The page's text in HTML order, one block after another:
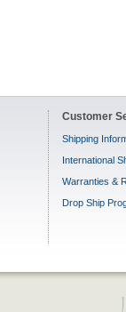
Customer
Shipping
International
Warranties &
Drop Ship